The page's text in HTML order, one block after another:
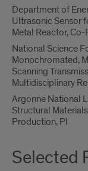
Department of
Ultrasonic Sensor
Metal Reactor, Co-
National Science
Monochromated,
Scanning
Multidisciplinary
Argonne National
Structural
Production, PI
Selected